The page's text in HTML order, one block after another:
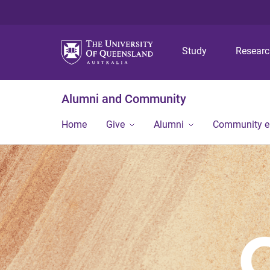
Study
Alumni and Community
Home Give Alumni Community